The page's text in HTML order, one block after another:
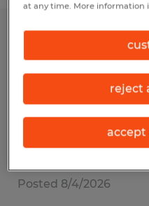
Beaver Dam,
$90,000 per year
Posted 8/4/2026
at any time. More information
reject
accept